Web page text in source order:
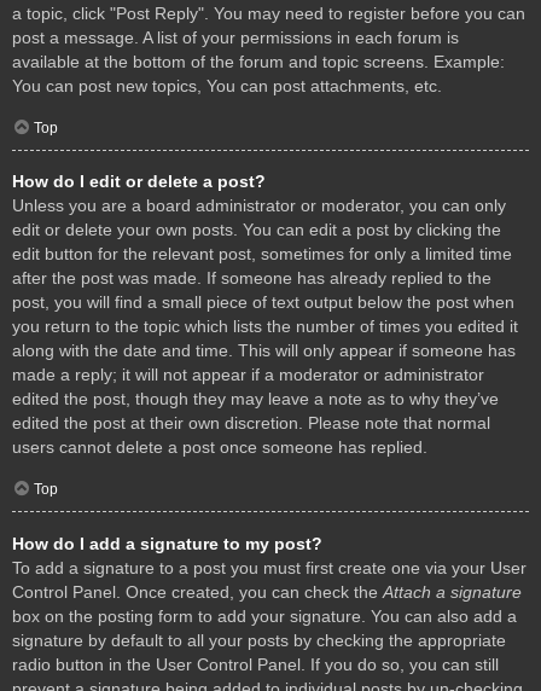
a topic, click "Post Reply". You may need to register before you can
post a message. A list of your permissions in each forum is
available at the bottom of the forum and topic screens. Example:
You can post new topics, You can post attachments, etc.
Top
How do I edit or delete a post?
Unless you are a board administrator or moderator, you can only
edit or delete your own posts. You can edit a post by clicking the
edit button for the relevant post, sometimes for only a limited time
after the post was made. If someone has already replied to the
post, you will find a small piece of text output below the post when
you return to the topic which lists the number of times you edited it
along with the date and time. This will only appear if someone has
made a reply; it will not appear if a moderator or administrator
edited the post, though they may leave a note as to why they’ve
edited the post at their own discretion. Please note that normal
users cannot delete a post once someone has replied.
Top
How do I add a signature to my post?
To add a signature to a post you must first create one via your User
Control Panel. Once created, you can check the Attach a signature
box on the posting form to add your signature. You can also add a
signature by default to all your posts by checking the appropriate
radio button in the User Control Panel. If you do so, you can still